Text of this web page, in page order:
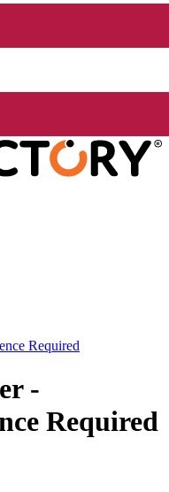
Required
-
Required